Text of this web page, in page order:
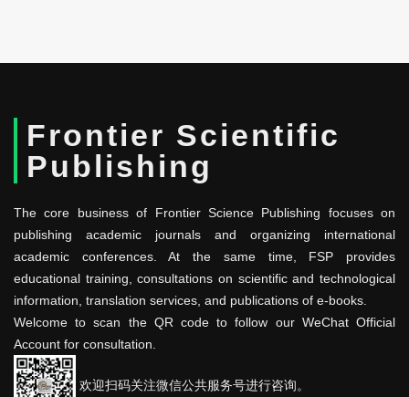
Frontier Scientific
Publishing
The core business of Frontier Science Publishing focuses on
publishing academic journals and organizing international
academic conferences. At the same time, FSP provides
educational training, consultations on scientific and technological
information, translation services, and publications of e-books.
Welcome to scan the QR code to follow our WeChat Official
Account for consultation.
欢迎扫码关注微信公共服务号进行咨询。